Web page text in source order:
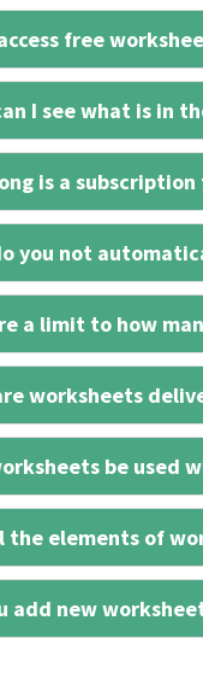
free
I see what is in
is a subscription
you not
a limit to how
worksheets
be used
the elements of
add new